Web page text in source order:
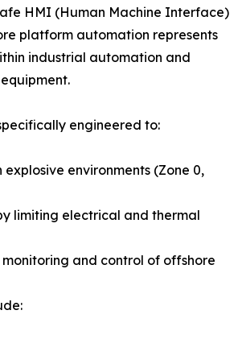
HMI (Human Machine Interface)
platform automation represents
industrial automation and
engineered to:
environments (Zone 0,
limiting electrical and thermal
and control of offshore